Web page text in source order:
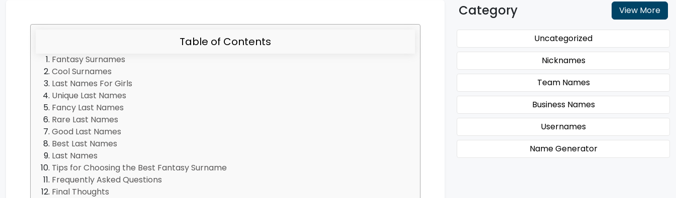
Table of Contents
Fantasy Surnames
Cool Surnames
Last Names For Girls
Unique Last Names
Fancy Last Names
Rare Last Names
Good Last Names
Best Last Names
Last Names
Tips for Choosing the Best Fantasy Surname
Frequently Asked Questions
Final Thoughts
Category View More
Uncategorized
Nicknames
Team Names
Business Names
Usernames
Name Generator